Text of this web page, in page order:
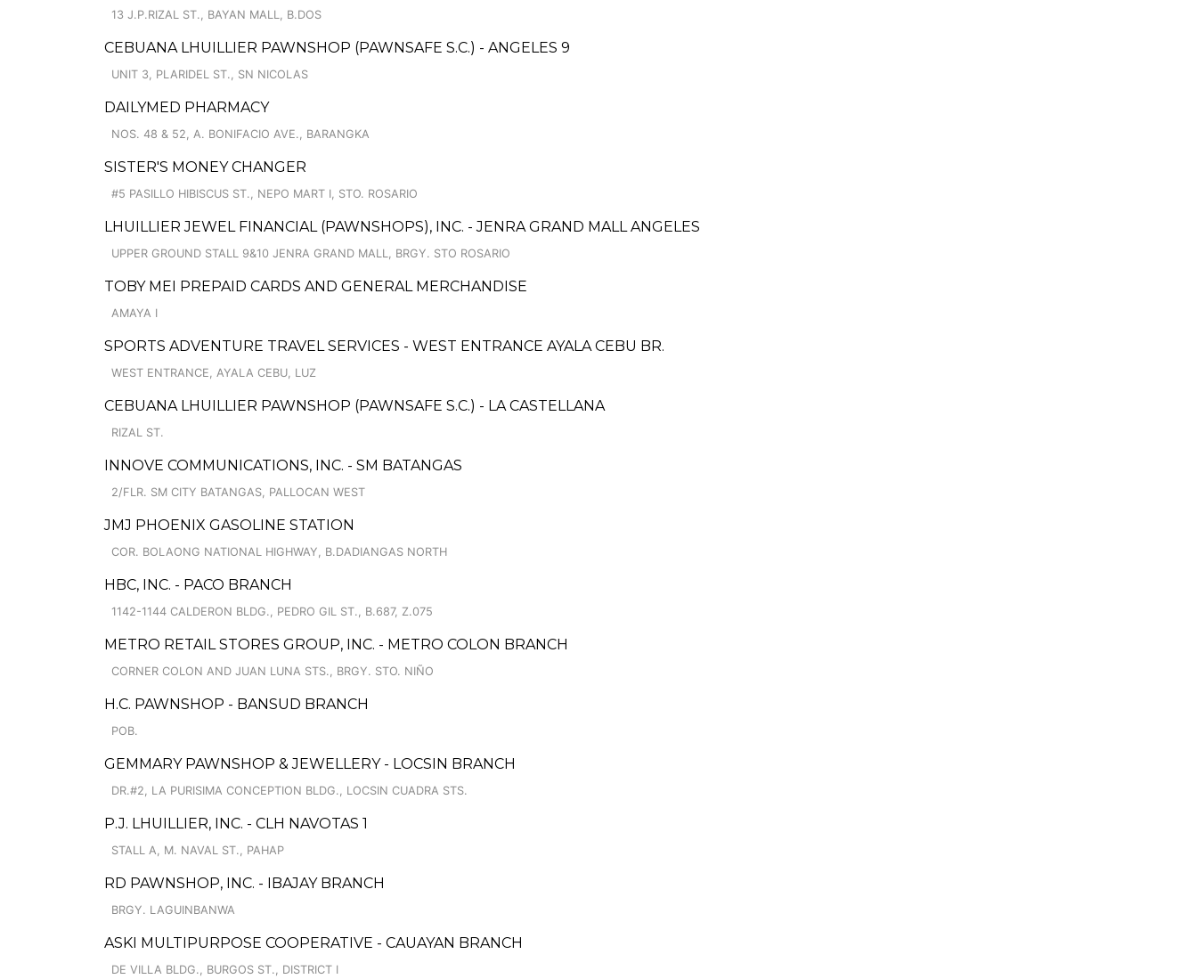
13 J.P.RIZAL ST., BAYAN MALL, B.DOS
CEBUANA LHUILLIER PAWNSHOP (PAWNSAFE S.C.) - ANGELES 9
UNIT 3, PLARIDEL ST., SN NICOLAS
DAILYMED PHARMACY
NOS. 48 & 52, A. BONIFACIO AVE., BARANGKA
SISTER'S MONEY CHANGER
#5 PASILLO HIBISCUS ST., NEPO MART I, STO. ROSARIO
LHUILLIER JEWEL FINANCIAL (PAWNSHOPS), INC. - JENRA GRAND MALL ANGELES
UPPER GROUND STALL 9&10 JENRA GRAND MALL, BRGY. STO ROSARIO
TOBY MEI PREPAID CARDS AND GENERAL MERCHANDISE
AMAYA I
SPORTS ADVENTURE TRAVEL SERVICES - WEST ENTRANCE AYALA CEBU BR.
WEST ENTRANCE, AYALA CEBU, LUZ
CEBUANA LHUILLIER PAWNSHOP (PAWNSAFE S.C.) - LA CASTELLANA
RIZAL ST.
INNOVE COMMUNICATIONS, INC. - SM BATANGAS
2/FLR. SM CITY BATANGAS, PALLOCAN WEST
JMJ PHOENIX GASOLINE STATION
COR. BOLAONG NATIONAL HIGHWAY, B.DADIANGAS NORTH
HBC, INC. - PACO BRANCH
1142-1144 CALDERON BLDG., PEDRO GIL ST., B.687, Z.075
METRO RETAIL STORES GROUP, INC. - METRO COLON BRANCH
CORNER COLON AND JUAN LUNA STS., BRGY. STO. NIÑO
H.C. PAWNSHOP - BANSUD BRANCH
POB.
GEMMARY PAWNSHOP & JEWELLERY - LOCSIN BRANCH
DR.#2, LA PURISIMA CONCEPTION BLDG., LOCSIN CUADRA STS.
P.J. LHUILLIER, INC. - CLH NAVOTAS 1
STALL A, M. NAVAL ST., PAHAP
RD PAWNSHOP, INC. - IBAJAY BRANCH
BRGY. LAGUINBANWA
ASKI MULTIPURPOSE COOPERATIVE - CAUAYAN BRANCH
DE VILLA BLDG., BURGOS ST., DISTRICT I